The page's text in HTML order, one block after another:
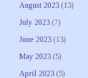
August 2023(13)
July 2023(7)
June 2023(13)
May 2023(5)
April 2023(5)